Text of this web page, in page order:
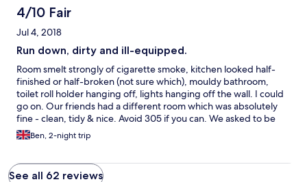
4/10 Fair
Jul 4, 2018
Run down, dirty and ill-equipped.
Room smelt strongly of cigarette smoke, kitchen looked half-
finished or half-broken (not sure which), mouldy bathroom,
toilet roll holder hanging off, lights hanging off the wall. I could
go on. Our friends had a different room which was absolutely
fine - clean, tidy & nice. Avoid 305 if you can. We asked to be
moved but the hotel was full.
Ben, 2-night trip
See all 62 reviews